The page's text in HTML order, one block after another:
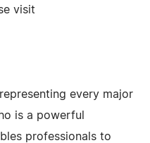
visit
every major
is a powerful
professionals to